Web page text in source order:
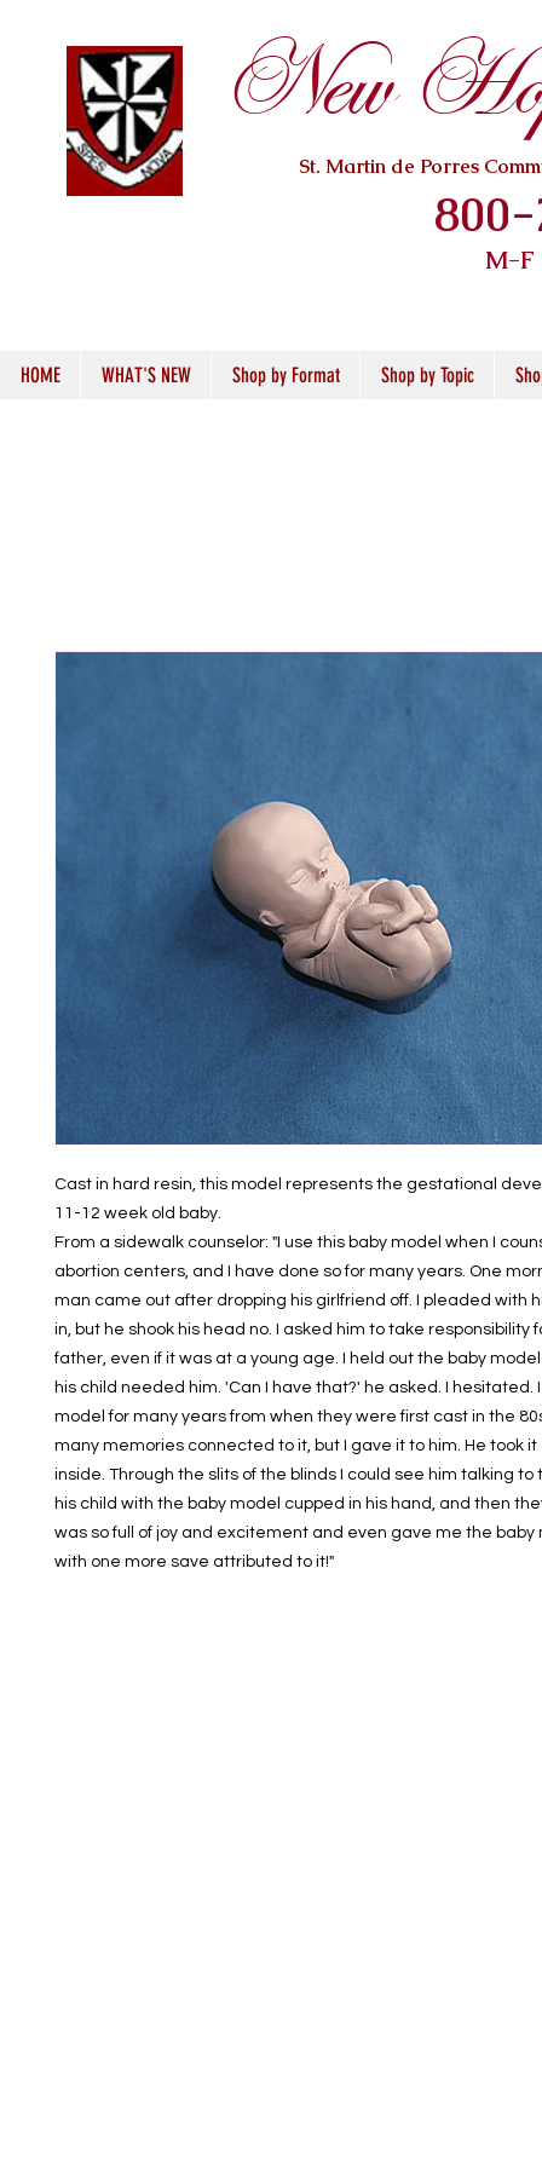
New
St. Martin de Porres
M-
HOME WHAT'S NEW Shop by Format Shop by Topic
Cast in hard resin, this model represents the gestational
11-12 week old baby.
From a sidewalk counselor: "I use this baby model when I
abortion centers, and I have done so for many years. One
man came out after dropping his girlfriend off. I pleaded with
in, but he shook his head no. I asked him to take responsibility
father, even if it was at a young age. I held out the baby
his child needed him. 'Can I have that?' he asked. I hesitated.
model for many years from when they were first cast in the
many memories connected to it, but I gave it to him. He took
inside. Through the slits of the blinds I could see him talking to
his child with the baby model cupped in his hand, and then
was so full of joy and excitement and even gave me the
with one more save attributed to it!"